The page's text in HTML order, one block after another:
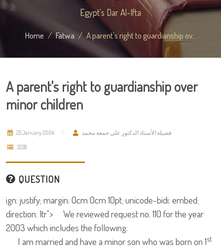
Egypt's Dar Al-Ifta
Home Fatwa A parent's right to guardianship ov...
A parent's right to guardianship over
minor children
25 January 2004
فضيلة الأستاذ الدكتور علي جمعة محمد
3538
QUESTION
ign: justify; margin: 0cm 0cm 10pt; unicode-bidi: embed;
direction: ltr"> We reviewed request no. 110 for the year
2003 which includes the following:
I am married and have a minor son who was born on 1st